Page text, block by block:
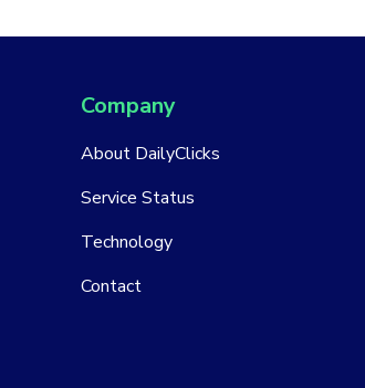
Company
About DailyClicks
Service Status
Technology
Contact